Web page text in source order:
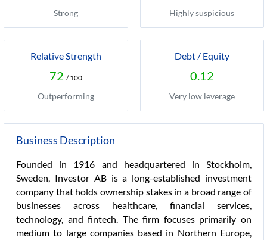
Strong Highly suspicious
Relative Strength
72 / 100
Outperforming
Debt / Equity
0.12
Very low leverage
Business Description
Founded in 1916 and headquartered in Stockholm,
Sweden, Investor AB is a long-established investment
company that holds ownership stakes in a broad range of
businesses across healthcare, financial services,
technology, and fintech. The firm focuses primarily on
medium to large companies based in Northern Europe,